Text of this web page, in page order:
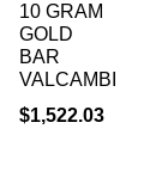
10 GRAM
GOLD
BAR
VALCAMBI
$1,522.03